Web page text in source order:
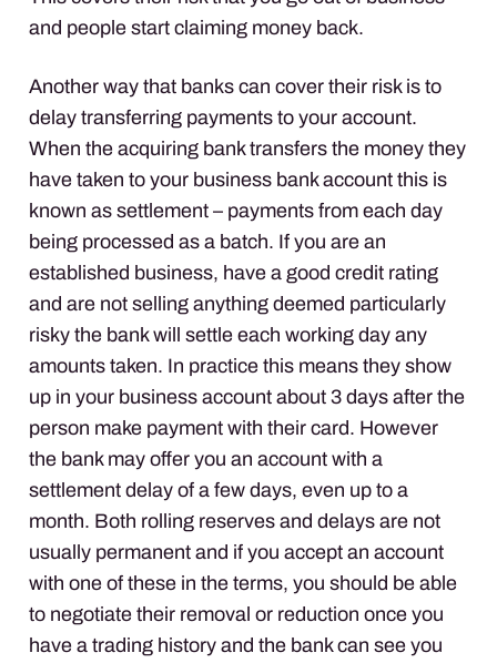
and people start claiming money back.
Another way that banks can cover their risk is to
delay transferring payments to your account.
When the acquiring bank transfers the money they
have taken to your business bank account this is
known as settlement – payments from each day
being processed as a batch. If you are an
established business, have a good credit rating
and are not selling anything deemed particularly
risky the bank will settle each working day any
amounts taken. In practice this means they show
up in your business account about 3 days after the
person make payment with their card. However
the bank may offer you an account with a
settlement delay of a few days, even up to a
month. Both rolling reserves and delays are not
usually permanent and if you accept an account
with one of these in the terms, you should be able
to negotiate their removal or reduction once you
have a trading history and the bank can see you